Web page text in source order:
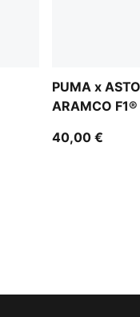
PUMA x
ARAMCO
40,00 €